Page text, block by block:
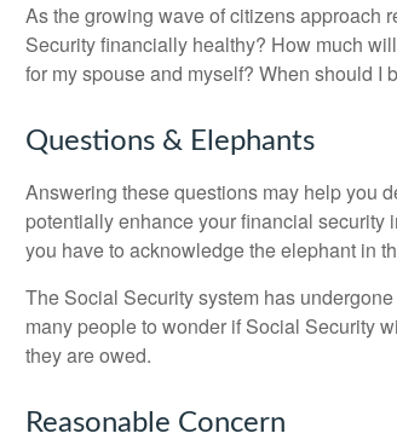
As the growing wave of citizens approach
Security financially healthy? How much
for my spouse and myself? When should I
Questions & Elephants
Answering these questions may help you
potentially enhance your financial security
you have to acknowledge the elephant in
The Social Security system has
many people to wonder if Social Security
they are owed.
Reasonable Concern